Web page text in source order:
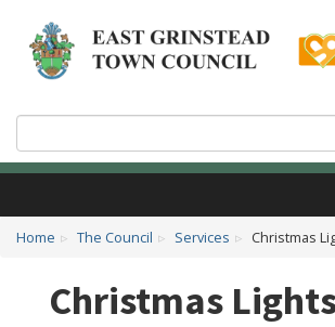
Home The Council Services Christmas
Christmas